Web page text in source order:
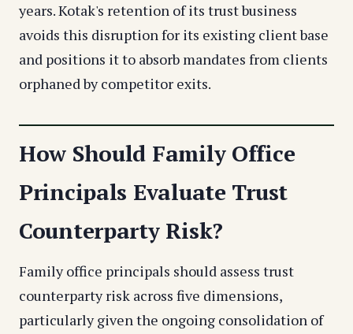
years. Kotak's retention of its trust business
avoids this disruption for its existing client base
and positions it to absorb mandates from clients
orphaned by competitor exits.
How Should Family Office
Principals Evaluate Trust
Counterparty Risk?
Family office principals should assess trust
counterparty risk across five dimensions,
particularly given the ongoing consolidation of